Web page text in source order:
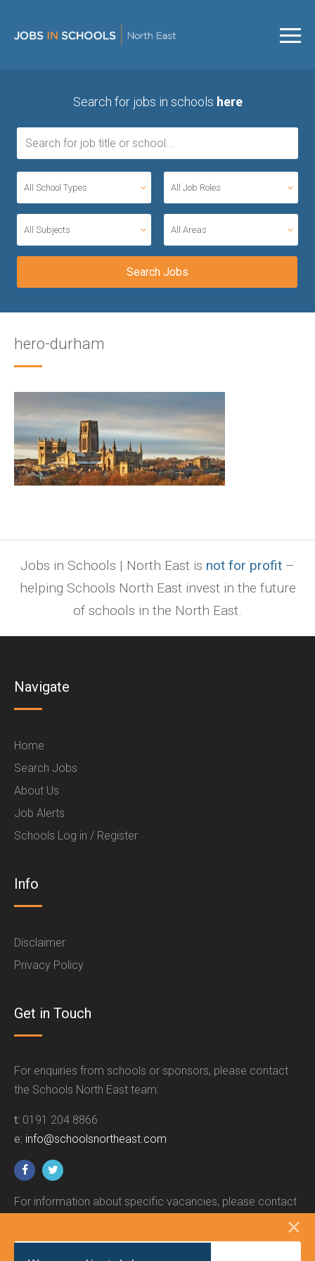
Search for jobs in schools here
All School Types All Job Roles
All Subjects All Areas
hero-durham
Jobs in Schools | North East is not for profit –
helping Schools North East invest in the future
of schools in the North East.
Navigate
Home
Search Jobs
About Us
Job Alerts
Schools Log in / Register
Info
Disclaimer
Privacy Policy
Get in Touch
For enquiries from schools or sponsors, please contact
the Schools North East team:
t: 0191 204 8866
e: info@schoolsnortheast.com
For information about specific vacancies, please contact